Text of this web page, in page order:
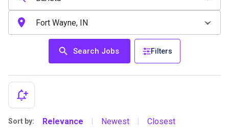
Search Jobs Filters
Sort by: Relevance Newest Closest